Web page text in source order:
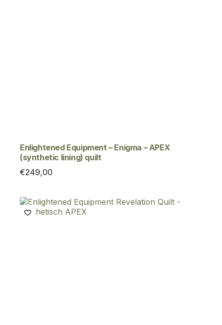
Enlightened Equipment – Enigma – APEX
(synthetic lining) quilt
€249,00